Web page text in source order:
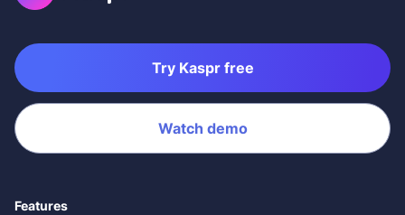
Try Kaspr free
Watch demo
Features